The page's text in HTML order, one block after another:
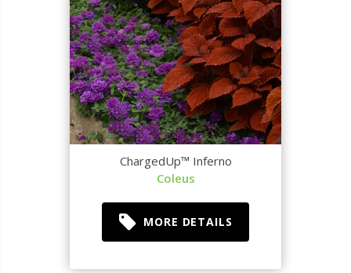
ChargedUp™ Inferno
Coleus
MORE DETAILS